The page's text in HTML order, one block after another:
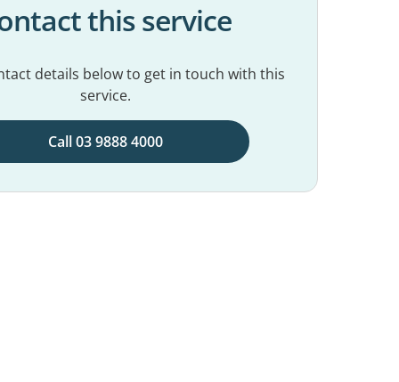
this service
details below to get in touch with this
service.
Call 03 9888 4000